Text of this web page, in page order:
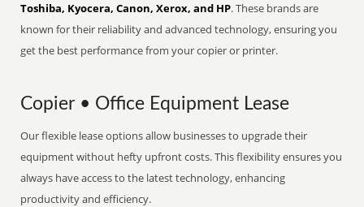
Toshiba, Kyocera, Canon, Xerox, and HP. These brands are
known for their reliability and advanced technology, ensuring you
get the best performance from your copier or printer.
Copier • Office Equipment Lease
Our flexible lease options allow businesses to upgrade their
equipment without hefty upfront costs. This flexibility ensures you
always have access to the latest technology, enhancing
productivity and efficiency.